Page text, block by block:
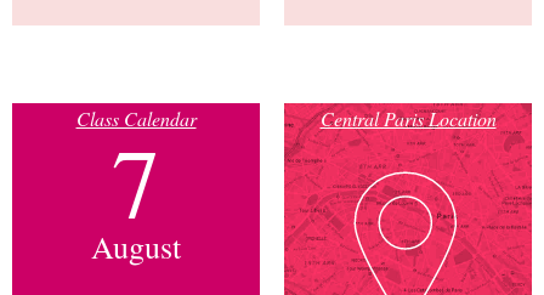
Class Calendar
7
August
Central Paris Location